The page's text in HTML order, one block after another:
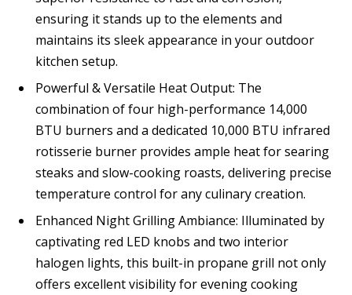
ensuring it stands up to the elements and
maintains its sleek appearance in your outdoor
kitchen setup.
Powerful & Versatile Heat Output: The
combination of four high-performance 14,000
BTU burners and a dedicated 10,000 BTU infrared
rotisserie burner provides ample heat for searing
steaks and slow-cooking roasts, delivering precise
temperature control for any culinary creation.
Enhanced Night Grilling Ambiance: Illuminated by
captivating red LED knobs and two interior
halogen lights, this built-in propane grill not only
offers excellent visibility for evening cooking